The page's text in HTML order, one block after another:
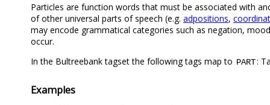
Particles are function words that must be associated with
of other universal parts of speech (e.g. adpositions,
may encode grammatical categories such as negation,
occur.
In the Bultreebank tagset the following tags map to PART:
Examples